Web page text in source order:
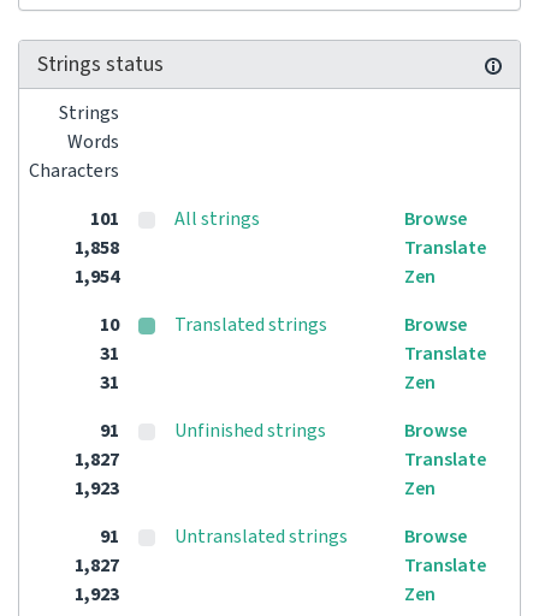
Strings status
Strings
Words
Characters
101
1,858
1,954
All strings
Browse
Translate
Zen
10
31
31
Translated strings
Browse
Translate
Zen
91
1,827
1,923
Unfinished strings
Browse
Translate
Zen
91
1,827
1,923
Untranslated strings
Browse
Translate
Zen